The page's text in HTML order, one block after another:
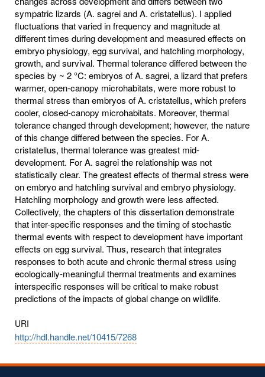
sympatric lizards (A. sagrei and A. cristatellus). I applied
fluctuations that varied in frequency and magnitude at
different times during development and measured effects on
embryo physiology, egg survival, and hatchling morphology,
growth, and survival. Thermal tolerance differed between the
species by ~ 2 °C: embryos of A. sagrei, a lizard that prefers
warmer, open-canopy microhabitats, were more robust to
thermal stress than embryos of A. cristatellus, which prefers
cooler, closed-canopy microhabitats. Moreover, thermal
tolerance changed through development; however, the nature
of this change differed between the species. For A.
cristatellus, thermal tolerance was greatest mid-
development. For A. sagrei the relationship was not
statistically clear. The greatest effects of thermal stress were
on embryo and hatchling survival and embryo physiology.
Hatchling morphology and growth were less affected.
Collectively, the chapters of this dissertation demonstrate
that inter-specific responses and the timing of stochastic
thermal events with respect to development have important
effects on egg survival. Thus, research that integrates
responses to both acute and chronic thermal stress using
ecologically-meaningful thermal treatments and examines
interspecific responses will be critical to make robust
predictions of the impacts of global change on wildlife.
URI
http://hdl.handle.net/10415/7268